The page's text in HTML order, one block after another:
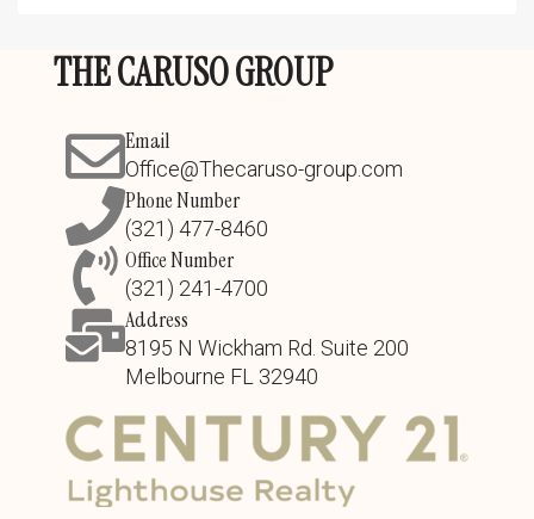
THE CARUSO GROUP
Email
Office@Thecaruso-group.com
Phone Number
(321) 477-8460
Office Number
(321) 241-4700
Address
8195 N Wickham Rd. Suite 200
Melbourne FL 32940